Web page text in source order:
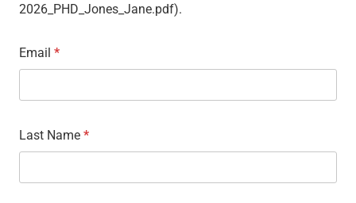
2026_PHD_Jones_Jane.pdf).
Email *
Last Name *